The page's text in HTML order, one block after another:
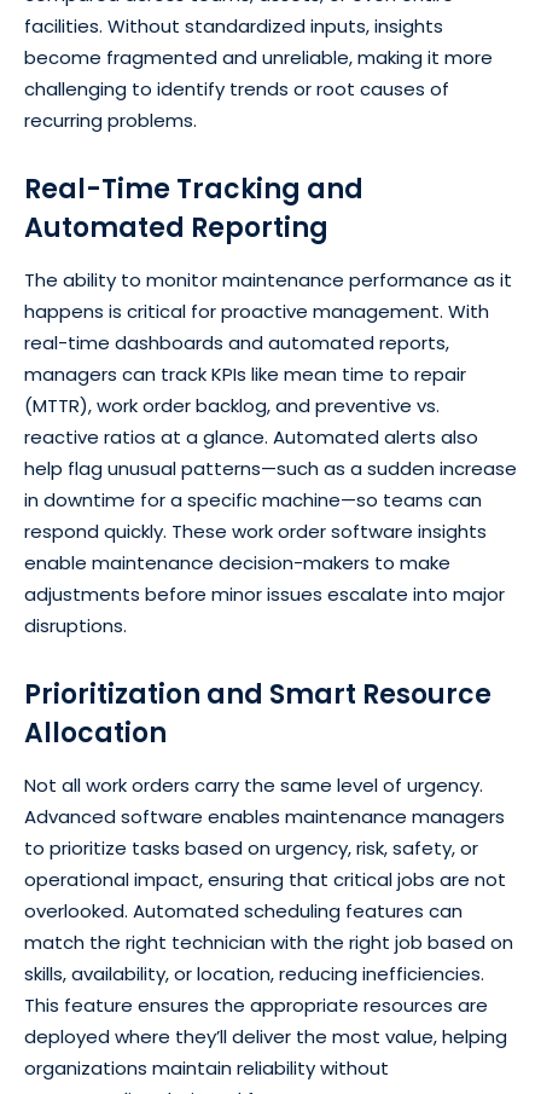
facilities. Without standardized inputs, insights
become fragmented and unreliable, making it more
challenging to identify trends or root causes of
recurring problems.
Real-Time Tracking and
Automated Reporting
The ability to monitor maintenance performance as it
happens is critical for proactive management. With
real-time dashboards and automated reports,
managers can track KPIs like mean time to repair
(MTTR), work order backlog, and preventive vs.
reactive ratios at a glance. Automated alerts also
help flag unusual patterns—such as a sudden increase
in downtime for a specific machine—so teams can
respond quickly. These work order software insights
enable maintenance decision-makers to make
adjustments before minor issues escalate into major
disruptions.
Prioritization and Smart Resource
Allocation
Not all work orders carry the same level of urgency.
Advanced software enables maintenance managers
to prioritize tasks based on urgency, risk, safety, or
operational impact, ensuring that critical jobs are not
overlooked. Automated scheduling features can
match the right technician with the right job based on
skills, availability, or location, reducing inefficiencies.
This feature ensures the appropriate resources are
deployed where they’ll deliver the most value, helping
organizations maintain reliability without